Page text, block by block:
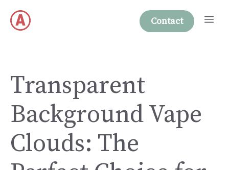
content
Contact
Transparent
Background Vape
Clouds: The